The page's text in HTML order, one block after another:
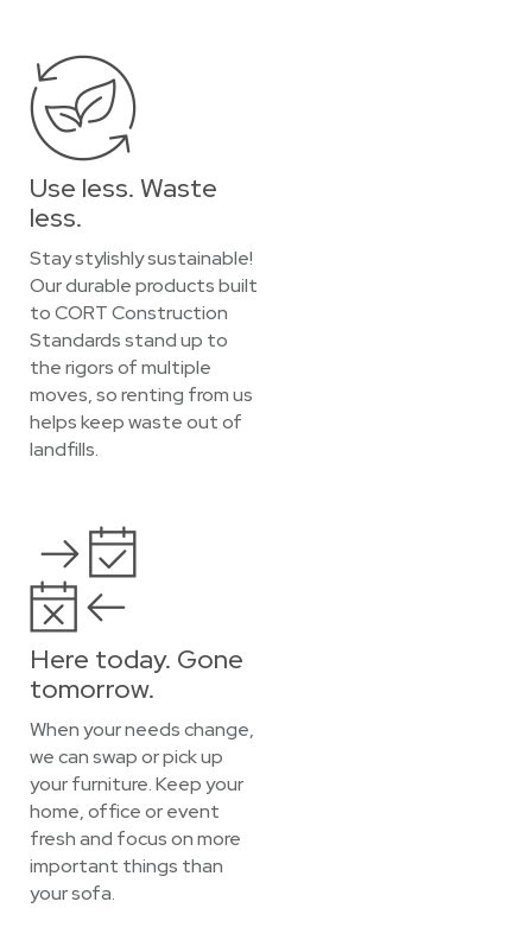
Use less. Waste
less.
Stay stylishly sustainable!
Our durable products built
to CORT Construction
Standards stand up to
the rigors of multiple
moves, so renting from us
helps keep waste out of
landfills.
Here today. Gone
tomorrow.
When your needs change,
we can swap or pick up
your furniture. Keep your
home, office or event
fresh and focus on more
important things than
your sofa.